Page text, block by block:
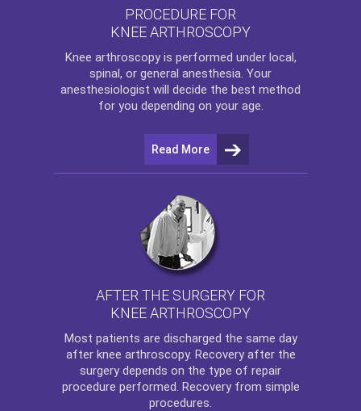
PROCEDURE FOR
KNEE ARTHROSCOPY
Knee arthroscopyis performed under local,
spinal, or general anesthesia. Your
anesthesiologist will decide the best method
for you depending on your age.
Read More
AFTER THE SURGERY FOR
KNEE ARTHROSCOPY
Most patients are discharged the same day
after knee arthroscopy. Recovery after the
surgery depends on the type of repair
procedure performed. Recovery from simple
procedures.